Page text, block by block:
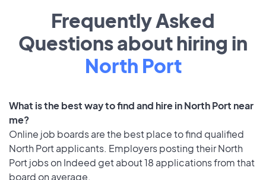
Frequently Asked
Questions about hiring in
North Port
What is the best way to find and hire in North Port near
me?
Online job boards are the best place to find qualified
North Port applicants. Employers posting their North
Port jobs on Indeed get about 18 applications from that
board on average.